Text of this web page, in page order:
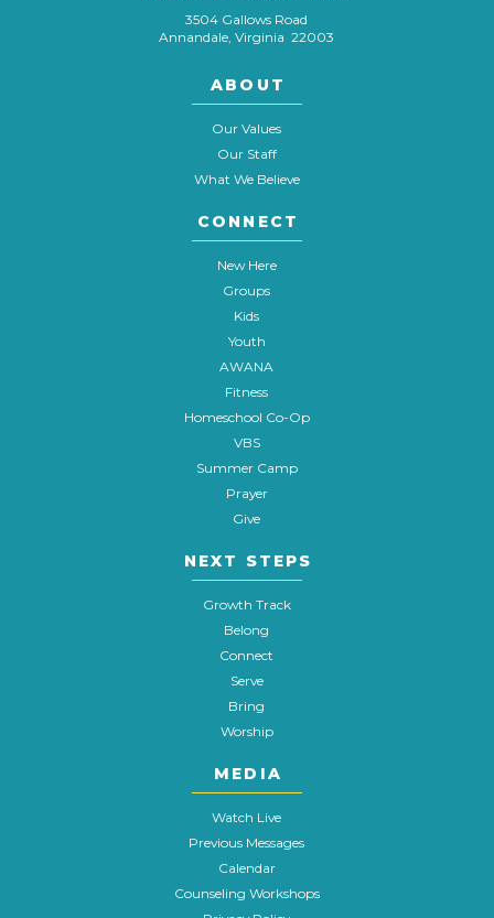
3504 Gallows Road
Annandale, Virginia 22003
ABOUT
Our Values
Our Staff
What We Believe
CONNECT
New Here
Groups
Kids
Youth
AWANA
Fitness
Homeschool Co-Op
VBS
Summer Camp
Prayer
Give
NEXT STEPS
Growth Track
Belong
Connect
Serve
Bring
Worship
MEDIA
Watch Live
Previous Messages
Calendar
Counseling Workshops